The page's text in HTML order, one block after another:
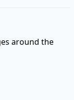
around the